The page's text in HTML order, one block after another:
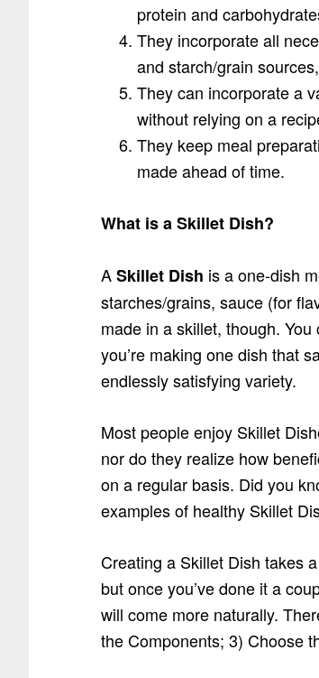
protein and
They incorporate all
and starch/grain
They can incorporate a
without relying on a
They keep meal
made ahead of time.
What is a Skillet Dish?
ASkillet Dish is a one-dish
starches/grains, sauce (for
made in a skillet, though.
you’re making one dish that
endlessly satisfying variety.
Most people enjoy Skillet
nor do they realize how
on a regular basis. Did you
examples of healthy Skillet
Creating a Skillet Dish takes
but once you’ve done it a
will come more naturally.
the Components; 3) Choose